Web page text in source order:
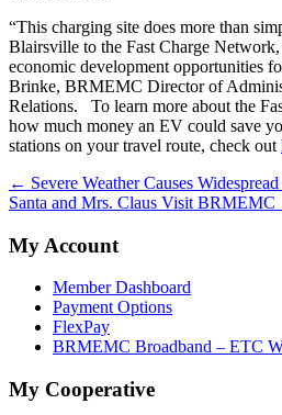
“This charging site does more than
Blairsville to the Fast Charge
economic development opportunities
Brinke, BRMEMC Director of
Relations. To learn more about the
how much money an EV could save
stations on your travel route, check out
← Severe Weather Causes
Santa and Mrs. Claus Visit
My Account
Member Dashboard
Payment Options
FlexPay
BRMEMC Broadband – ETC
My Cooperative